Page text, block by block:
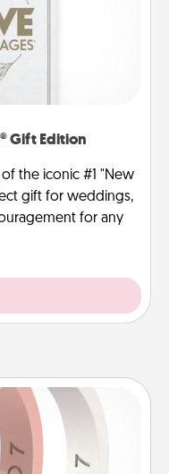
Gift Edition
the iconic #1 "New
gift for weddings,
for any
Ring